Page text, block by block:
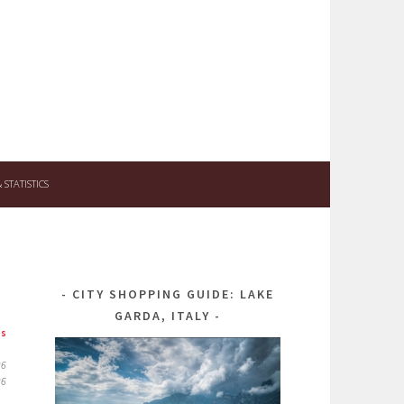
CITY SHOPPING GUIDE: LAKE
GARDA, ITALY